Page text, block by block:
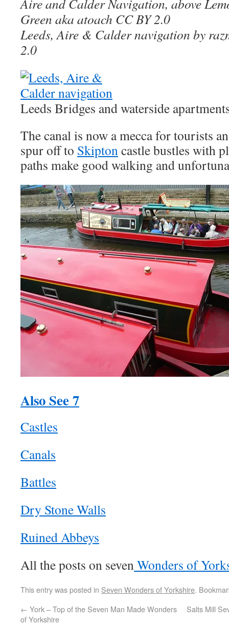
Aire and Calder Navigation, above
Green aka atoach CC BY 2.0
Leeds, Aire & Calder navigation by
2.0
Leeds Bridges and waterside
The canal is now a mecca for tourists
spur off to Skiptoncastle bustles with
paths make good walking and
Also See 7
Castles
Canals
Battles
Dry Stone Walls
Ruined Abbeys
All the posts on sevenWonders of
This entry was posted in Seven Wonders of Yorkshire.
← York – Top of the Seven Man Made Wonders
of Yorkshire
Salts Mill